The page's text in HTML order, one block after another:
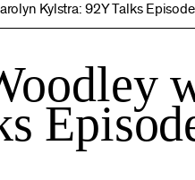
Kylstra: 92Y Talks